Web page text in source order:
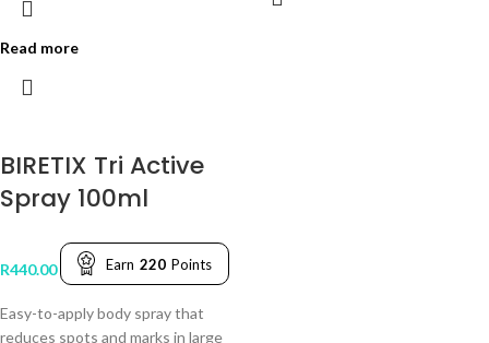
Read more
BIRETIX Tri Active
Spray 100ml
R440.00 Earn 220 Points
Easy-to-apply body spray that
reduces spots and marks in large